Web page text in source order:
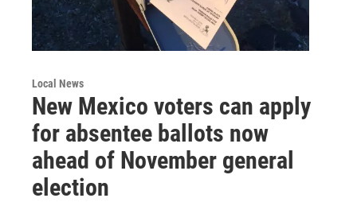
Local News
New Mexico voters can apply
for absentee ballots now
ahead of November general
election